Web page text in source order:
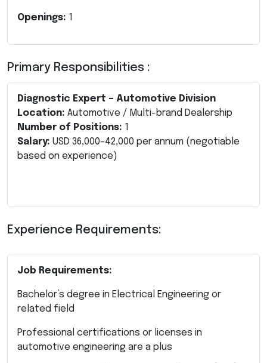
Openings: 1
Primary Responsibilities :
Diagnostic Expert – Automotive Division
Location: Automotive / Multi-brand Dealership
Number of Positions: 1
Salary: USD 36,000–42,000 per annum (negotiable
based on experience)
Experience Requirements:
Job Requirements:
Bachelor’s degree in Electrical Engineering or
related field
Professional certifications or licenses in
automotive engineering are a plus